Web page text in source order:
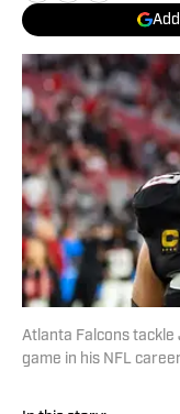
Atlanta Falcons tackle
game in his NFL